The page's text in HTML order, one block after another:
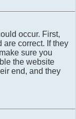
occur. First,
are correct. If they
sure you
the website
end, and they